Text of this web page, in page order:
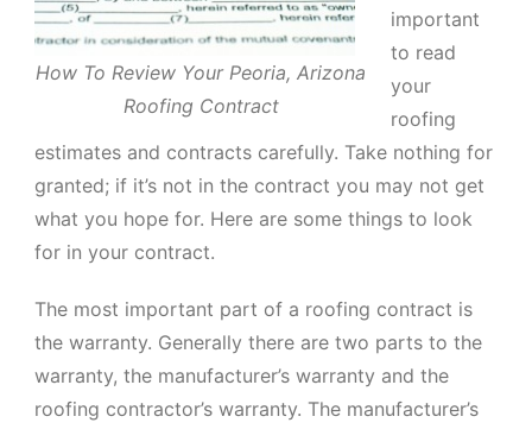
How To Review Your Peoria, Arizona
Roofing Contract
important
to read
your
roofing
estimates and contracts carefully. Take nothing for
granted; if it’s not in the contract you may not get
what you hope for. Here are some things to look
for in your contract.
The most important part of a roofing contract is
the warranty. Generally there are two parts to the
warranty, the manufacturer’s warranty and the
roofing contractor’s warranty. The manufacturer’s